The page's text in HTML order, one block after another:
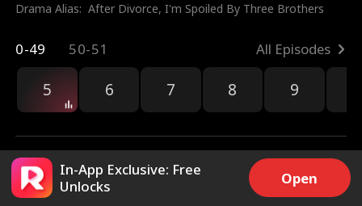
Drama Alias: After Divorce, I'm Spoiled By Three Brothers
0-49 50-51 All Episodes
5 6 7 8 9
6.7k Share
In-App Exclusive: Free
Unlocks
Open